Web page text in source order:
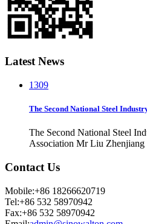
Latest News
1309
The Second National Steel
The Second National Steel
Association Mr Liu Zhenjiang
Contact Us
Mobile:+86 18266620719
Tel:+86 532 58970942
Fax:+86 532 58970942